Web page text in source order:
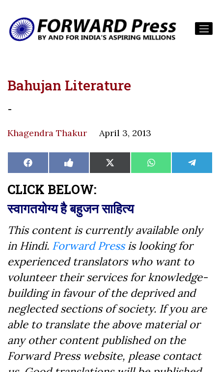
Bahujan Literature
-
Khagendra Thakur April 3, 2013
Share
on
Facebook Share
on
Like
on
Share
on
X
(Twitter)
Share
on
WhatsAppShare
on
CLICK BELOW:
स्वागतयोग्य है बहुजन साहित्य
This content is currently available only
in Hindi. Forward Pressis looking for
experienced translators who want to
volunteer their services for knowledge-
building in favour of the deprived and
neglected sections of society. If you are
able to translate the above material or
any other content published on the
Forward Press website, please contact